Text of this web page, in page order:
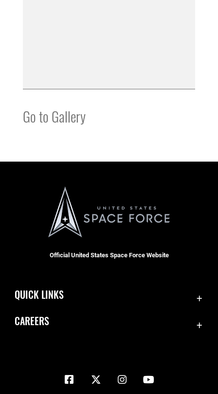
Go to Gallery
Official United States Space Force Website
QUICK LINKS
Inspector General
CAREERS